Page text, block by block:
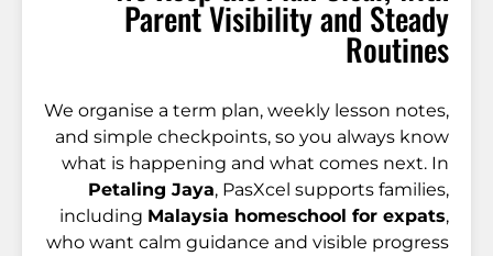
Parent Visibility and Steady
Routines
We organise a term plan, weekly lesson notes,
and simple checkpoints, so you always know
what is happening and what comes next. In
Petaling Jaya, PasXcel supports families,
including Malaysia homeschool for expats,
who want calm guidance and visible progress